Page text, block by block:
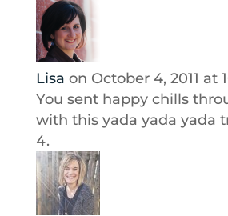
Lisa on October 4, 2011 at
You sent happy chills
with this yada yada yada